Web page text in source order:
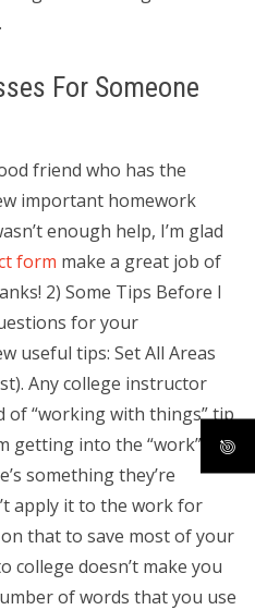
For Someone
friend who has the
important homework
enough help, I’m glad
form make a great job of
2) Some Tips Before I
for your
useful tips: Set All Areas
Any college instructor
of “working with things” tip
getting into the “work”
something they’re
apply it to the work for
that to save most of your
college doesn’t make you
of words that you use